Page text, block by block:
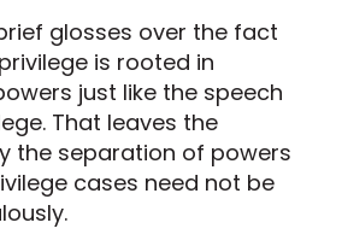
glosses over the fact
is rooted in
just like the speech
That leaves the
the separation of powers
cases need not be